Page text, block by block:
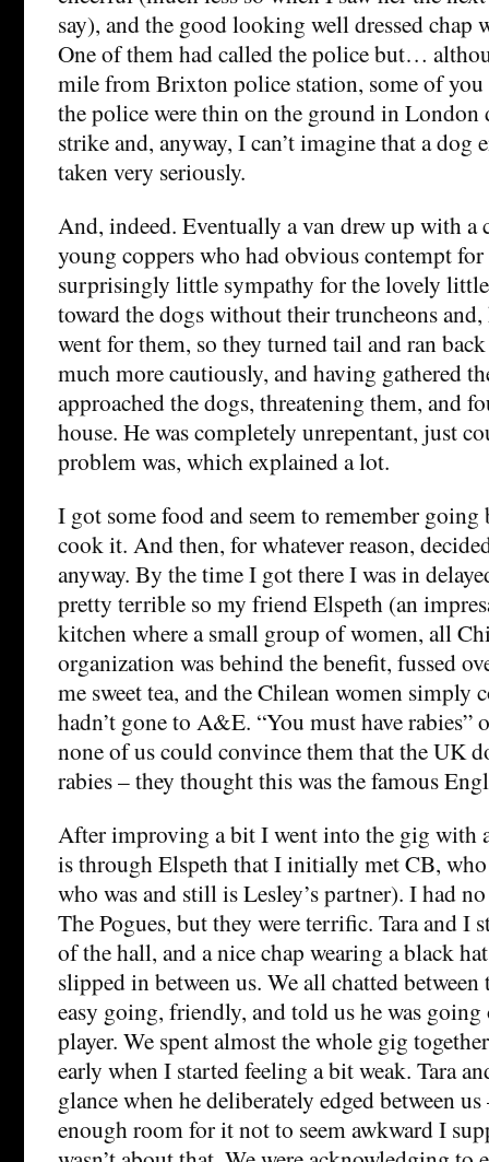
say), and the good looking well dressed chap
One of them had called the police but…
mile from Brixton police station, some of
the police were thin on the ground in London
strike and, anyway, I can’t imagine that a dog
taken very seriously.
And, indeed. Eventually a van drew up with a
young coppers who had obvious contempt for
surprisingly little sympathy for the lovely
toward the dogs without their truncheons
went for them, so they turned tail and ran
much more cautiously, and having gathered
approached the dogs, threatening them, and
house. He was completely unrepentant, just
problem was, which explained a lot.
I got some food and seem to remember
cook it. And then, for whatever reason,
anyway. By the time I got there I was in
pretty terrible so my friend Elspeth (an
kitchen where a small group of women, all
organization was behind the benefit, fussed
me sweet tea, and the Chilean women simply
hadn’t gone to A&E. “You must have rabies”
none of us could convince them that the UK
rabies – they thought this was the famous
After improving a bit I went into the gig with
is through Elspeth that I initially met CB, who
who was and still is Lesley’s partner). I had
The Pogues, but they were terrific. Tara and I
of the hall, and a nice chap wearing a black
slipped in between us. We all chatted between
easy going, friendly, and told us he was
player. We spent almost the whole gig
early when I started feeling a bit weak. Tara
glance when he deliberately edged between
enough room for it not to seem awkward I